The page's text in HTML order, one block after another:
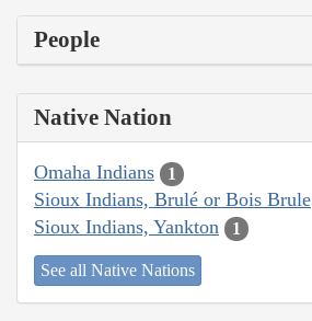
People
Native Nation
Omaha Indians 1
Sioux Indians, Brulé or Bois Brule
Sioux Indians, Yankton 1
See all Native Nations